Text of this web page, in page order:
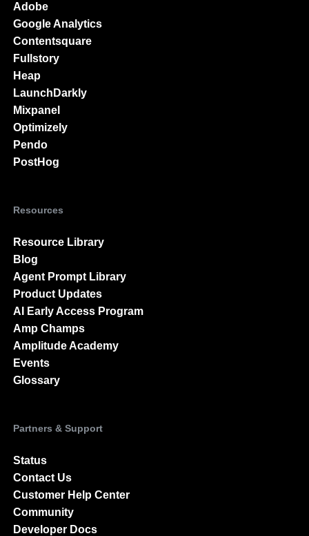
Adobe
Google Analytics
Contentsquare
Fullstory
Heap
LaunchDarkly
Mixpanel
Optimizely
Pendo
PostHog
Resources
Resource Library
Blog
Agent Prompt Library
Product Updates
AI Early Access Program
Amp Champs
Amplitude Academy
Events
Glossary
Partners & Support
Status
Contact Us
Customer Help Center
Community
Developer Docs